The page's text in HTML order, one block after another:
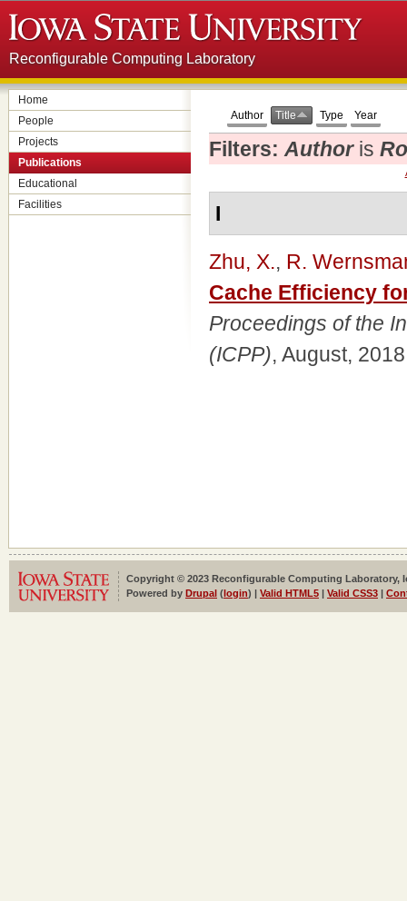
Reconfigurable Computing Laboratory
Home
People
Projects
Publications
Educational
Facilities
Author Title Type Year
Filters: Authoris
I
Zhu, X., R.
Cache Efficiency
Proceedings of the
(ICPP), August,
Copyright © 2023 Reconfigurable Computing Laboratory,
Powered by Drupal (login) | Valid HTML5 | Valid CSS3 |